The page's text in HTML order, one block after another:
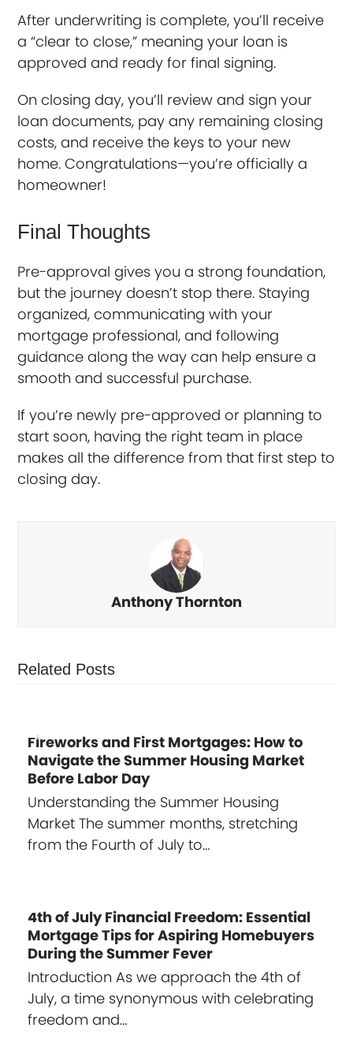
After underwriting is complete, you’ll receive
a “clear to close,” meaning your loan is
approved and ready for final signing.
On closing day, you’ll review and sign your
loan documents, pay any remaining closing
costs, and receive the keys to your new
home. Congratulations—you’re officially a
homeowner!
Final Thoughts
Pre-approval gives you a strong foundation,
but the journey doesn’t stop there. Staying
organized, communicating with your
mortgage professional, and following
guidance along the way can help ensure a
smooth and successful purchase.
If you’re newly pre-approved or planning to
start soon, having the right team in place
makes all the difference from that first step to
closing day.
Anthony Thornton
Related Posts
Fireworks and First Mortgages: How to
Navigate the Summer Housing Market
Before Labor Day
Understanding the Summer Housing
Market The summer months, stretching
from the Fourth of July to…
4th of July Financial Freedom: Essential
Mortgage Tips for Aspiring Homebuyers
During the Summer Fever
Introduction As we approach the 4th of
July, a time synonymous with celebrating
freedom and…